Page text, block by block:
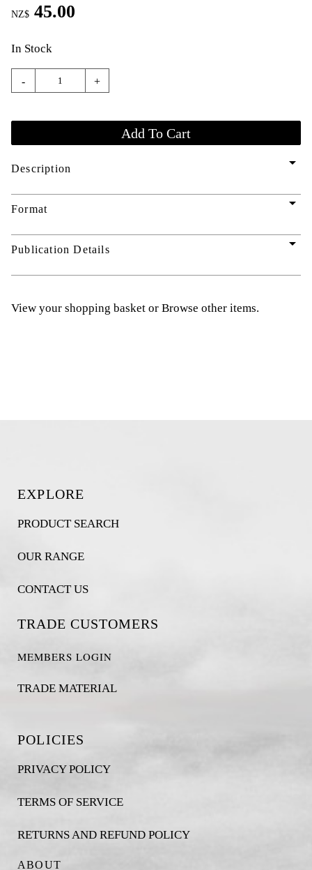
NZ$ 45.00
In Stock
- +
Description arrow_drop_down
Format arrow_drop_down
Publication Details arrow_drop_down
View your shopping basket or Browse other items.
EXPLORE
PRODUCT SEARCH
OUR RANGE
CONTACT US
TRADE CUSTOMERS
MEMBERS LOGIN
TRADE MATERIAL
POLICIES
PRIVACY POLICY
TERMS OF SERVICE
RETURNS AND REFUND POLICY
ABOUT